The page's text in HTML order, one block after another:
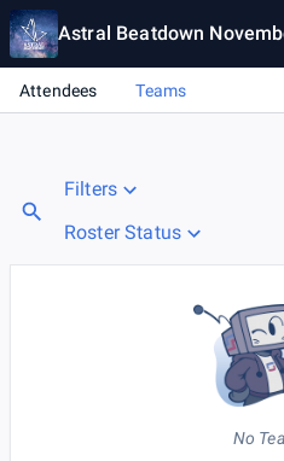
Astral Beatdown
Attendees Teams
Filters
Roster Status
No